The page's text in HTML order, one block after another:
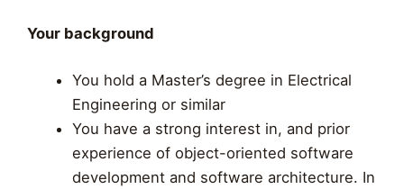
Your background
You hold a Master’s degree in Electrical
Engineering or similar
You have a strong interest in, and prior
experience of object-oriented software
development and software architecture. In